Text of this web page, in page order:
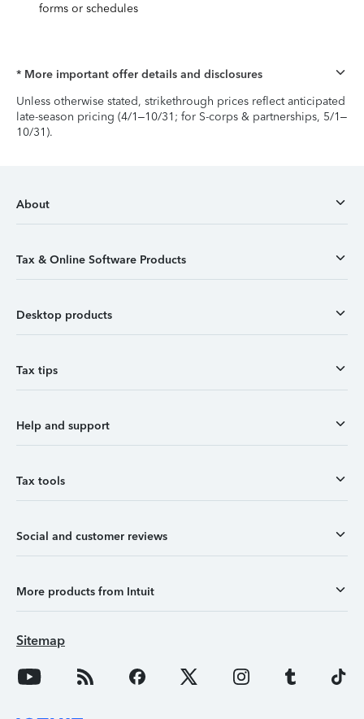
forms or schedules
* More important offer details and disclosures
Unless otherwise stated, strikethrough prices reflect anticipated
late-season pricing (4/1–10/31; for S-corps & partnerships, 5/1–
10/31).
About
Tax & Online Software Products
Desktop products
Tax tips
Help and support
Tax tools
Social and customer reviews
More products from Intuit
Sitemap